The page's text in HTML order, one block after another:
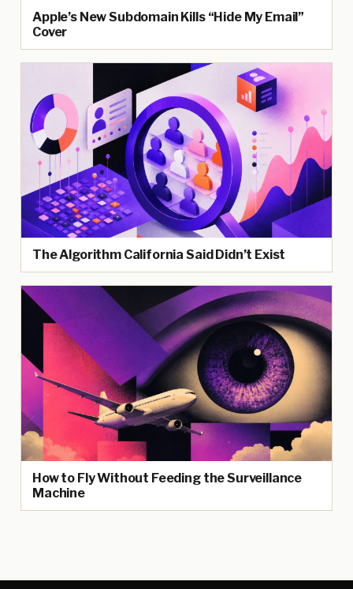
Apple’s New Subdomain Kills “Hide My Email”
Cover
The Algorithm California Said Didn’t Exist
How to Fly Without Feeding the Surveillance
Machine